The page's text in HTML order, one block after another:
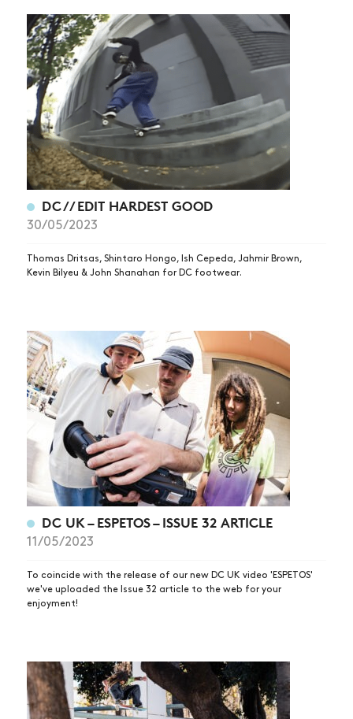
DC // EDIT HARDEST GOOD
30/05/2023
Thomas Dritsas, Shintaro Hongo, Ish Cepeda, Jahmir Brown,
Kevin Bilyeu & John Shanahan for DC footwear.
DC UK – ESPETOS – ISSUE 32 ARTICLE
11/05/2023
To coincide with the release of our new DC UK video 'ESPETOS'
we've uploaded the Issue 32 article to the web for your
enjoyment!